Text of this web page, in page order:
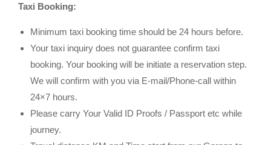
Taxi Booking:
Minimum taxi booking time should be 24 hours before.
Your taxi inquiry does not guarantee confirm taxi
booking. Your booking will be initiate a reservation step.
We will confirm with you via E-mail/Phone-call within
24×7 hours.
Please carry Your Valid ID Proofs / Passport etc while
journey.